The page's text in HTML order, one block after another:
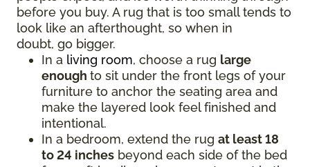
before you buy. A rug that is too small tends to
look like an afterthought, so when in
doubt, go bigger.
In a living room, choose a rug large
enough to sit under the front legs of your
furniture to anchor the seating area and
make the layered look feel finished and
intentional.
In a bedroom, extend the rug at least 18
to 24 inches beyond each side of the bed